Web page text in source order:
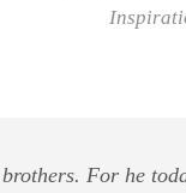
this life is to